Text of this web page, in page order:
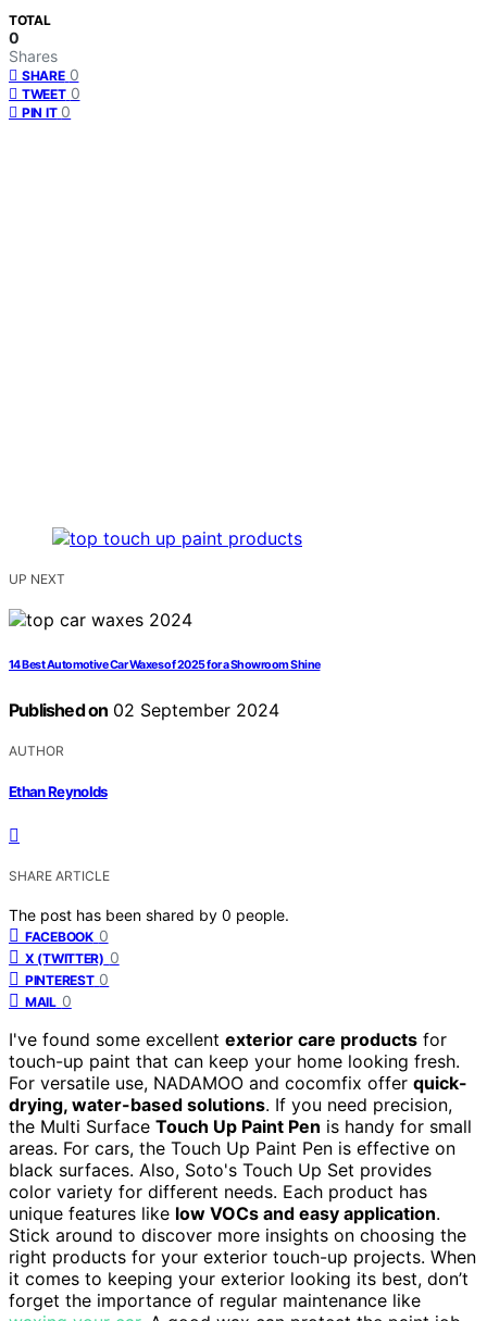
TOTAL
0
Shares
SHARE 0
TWEET 0
PIN IT 0
UP NEXT
14 Best Automotive Car Waxes of 2025 for a Showroom Shine
Published on 02 September 2024
AUTHOR
Ethan Reynolds
SHARE ARTICLE
The post has been shared by 0 people.
FACEBOOK 0
X (TWITTER) 0
PINTEREST 0
MAIL 0
I've found some excellent exterior care products for
touch-up paint that can keep your home looking fresh.
For versatile use, NADAMOO and cocomfix offer quick-
drying, water-based solutions. If you need precision,
the Multi Surface Touch Up Paint Pen is handy for small
areas. For cars, the Touch Up Paint Pen is effective on
black surfaces. Also, Soto's Touch Up Set provides
color variety for different needs. Each product has
unique features like low VOCs and easy application.
Stick around to discover more insights on choosing the
right products for your exterior touch-up projects. When
it comes to keeping your exterior looking its best, don’t
forget the importance of regular maintenance like